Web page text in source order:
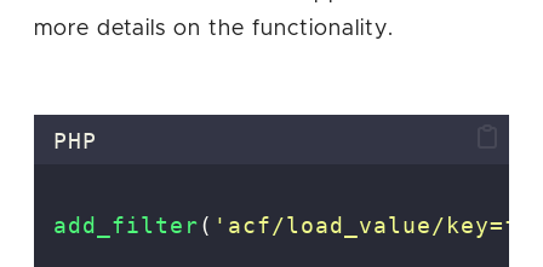
more details on the functionality.
PHP
add_filter( ' acf/load_value/